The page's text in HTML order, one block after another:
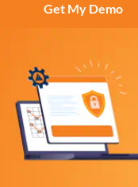
Get My Demo